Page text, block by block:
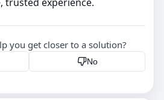
you get closer to a solution?
No